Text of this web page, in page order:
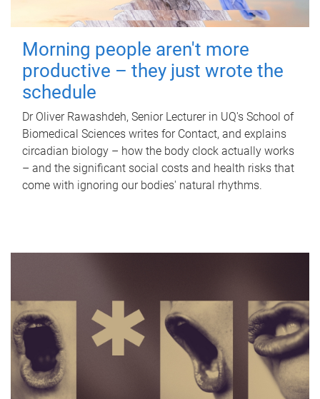
Morning people aren't more
productive – they just wrote the
schedule
Dr Oliver Rawashdeh, Senior Lecturer in UQ's School of
Biomedical Sciences writes for Contact, and explains
circadian biology – how the body clock actually works
– and the significant social costs and health risks that
come with ignoring our bodies' natural rhythms.